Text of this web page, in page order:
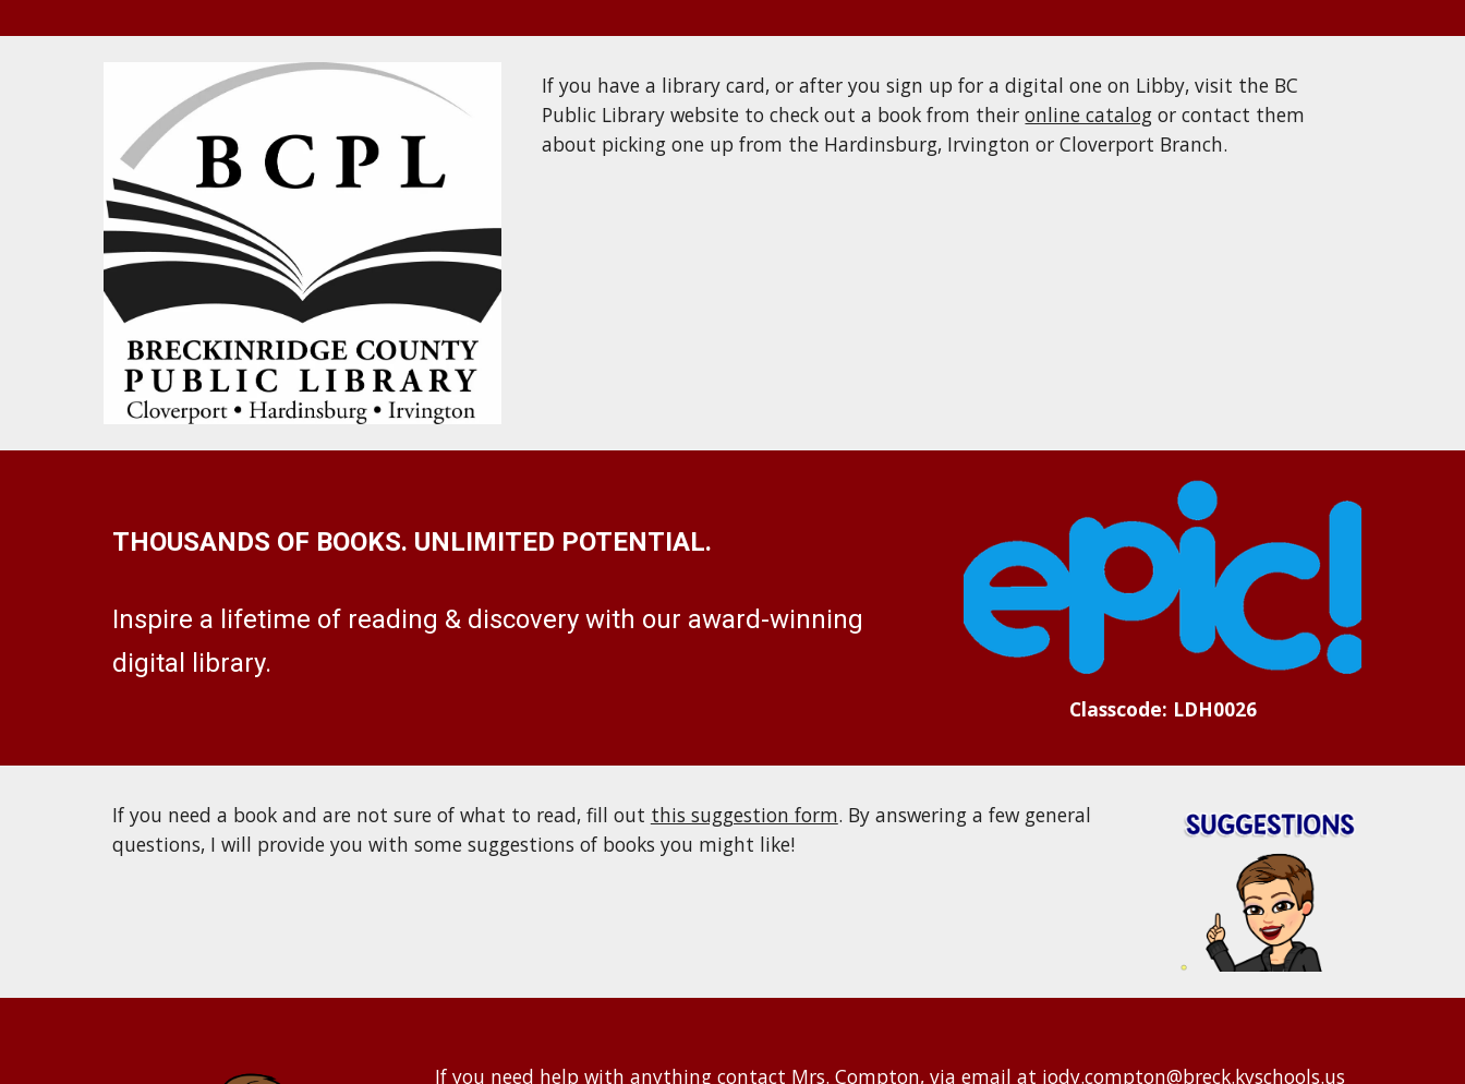
If you have a library card, or after you sign up for a digital one on Libby, visit the BC
Public Library website to check out a book from theironline catalog or contact them
about picking one upfrom the Hardinsburg, Irvington or Cloverport Branch.
THOUSANDS OF BOOKS. UNLIMITED POTENTIAL.
Inspire a lifetime of reading & discovery with our award-winning
digital library.
Classcode: LDH0026
If you need a book and are not sure of what to read, fill out this suggestion form. By answering a few general
questions, I will provide you with some suggestions of books you might like!
If you need help with anything contact Mrs. Compton, via email at jody.compton@breck.kyschools.us